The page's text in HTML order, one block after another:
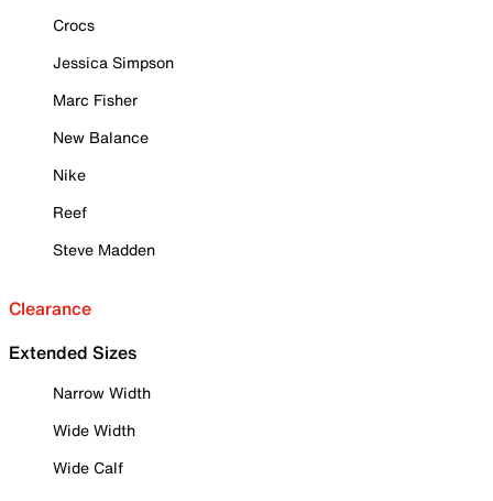
Crocs
Jessica Simpson
Marc Fisher
New Balance
Nike
Reef
Steve Madden
Clearance
Extended Sizes
Narrow Width
Wide Width
Wide Calf